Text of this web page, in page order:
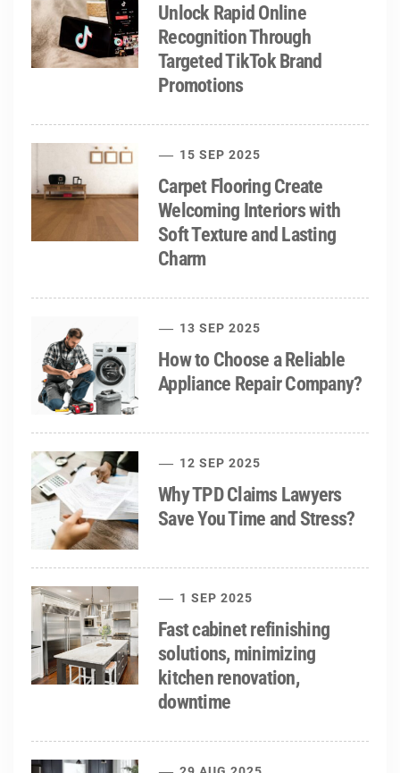
Unlock Rapid Online
Recognition Through
Targeted TikTok Brand
Promotions
15 SEP 2025
Carpet Flooring Create
Welcoming Interiors with
Soft Texture and Lasting
Charm
13 SEP 2025
How to Choose a Reliable
Appliance Repair Company?
12 SEP 2025
Why TPD Claims Lawyers
Save You Time and Stress?
1 SEP 2025
Fast cabinet refinishing
solutions, minimizing
kitchen renovation,
downtime